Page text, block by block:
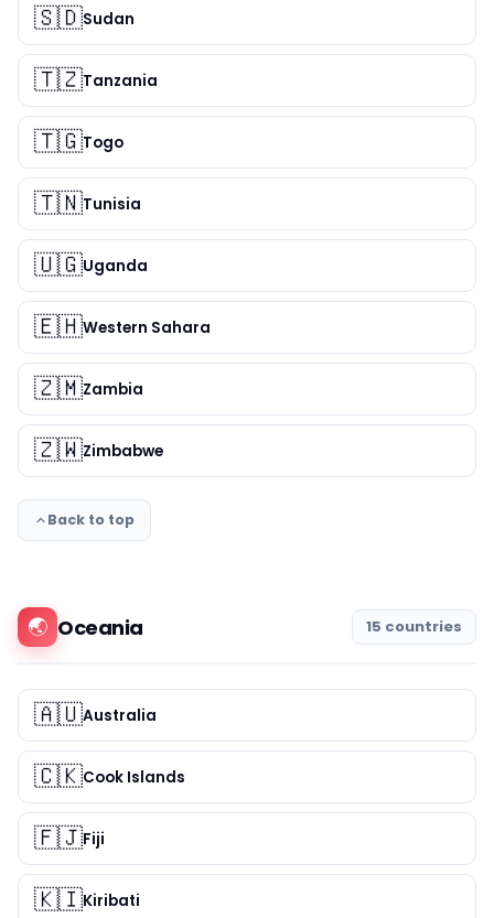
🇸🇩Sudan
🇹🇿Tanzania
🇹🇬Togo
🇹🇳Tunisia
🇺🇬Uganda
🇪🇭Western Sahara
🇿🇲Zambia
🇿🇼Zimbabwe
Back to top
🌏 Oceania 15 countries
🇦🇺Australia
🇨🇰Cook Islands
🇫🇯Fiji
🇰🇮Kiribati